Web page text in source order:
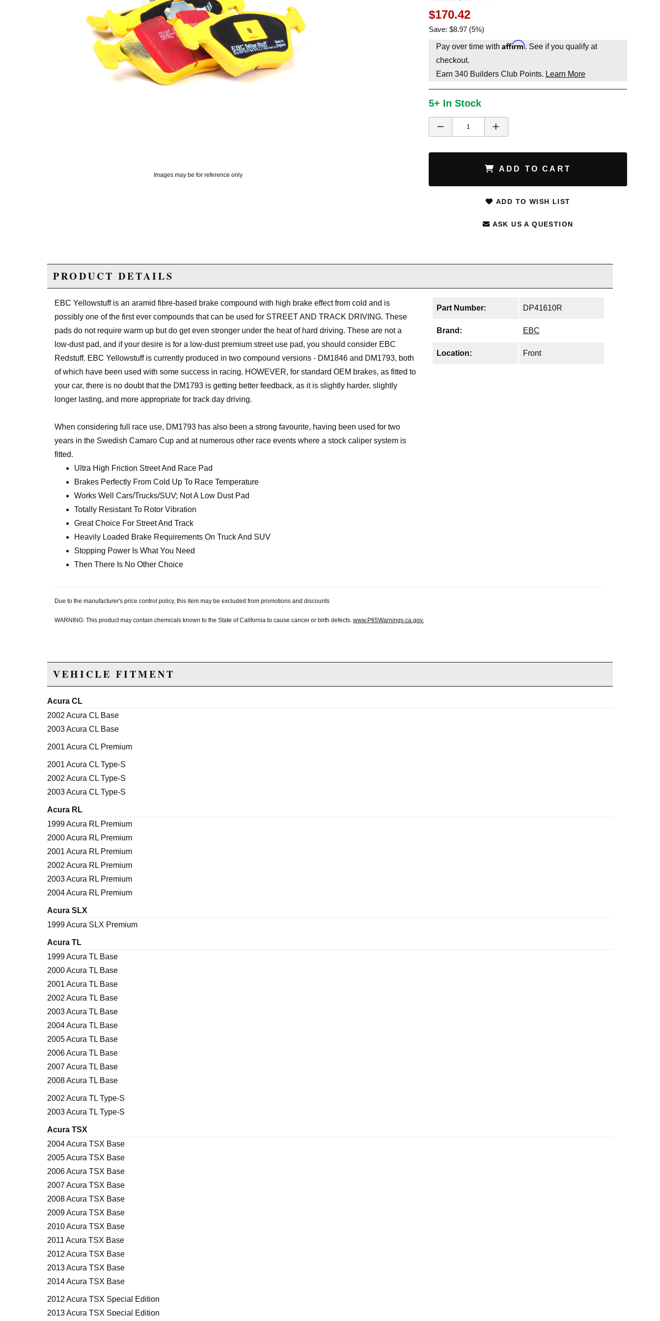
Images may be for reference only
$170.42
Save: $8.97 (5%)
Pay over time with Affirm. See if you qualify at
checkout.
Earn 340Builders Club Points. Learn More
5+ In Stock
ADD TO CART
ADD TO WISH LIST
ASK US A QUESTION
PRODUCT DETAILS
Part Number: DP41610R
Brand: EBC
Location: Front
EBC Yellowstuff is an aramid fibre-based brake compound with high brake effect from cold and is
possibly one of the first ever compounds that can be used for STREET AND TRACK DRIVING. These
pads do not require warm up but do get even stronger under the heat of hard driving. These are not a
low-dust pad, and if your desire is for a low-dust premium street use pad, you should consider EBC
Redstuff. EBC Yellowstuff is currently produced in two compound versions - DM1846 and DM1793, both
of which have been used with some success in racing. HOWEVER, for standard OEM brakes, as fitted to
your car, there is no doubt that the DM1793 is getting better feedback, as it is slightly harder, slightly
longer lasting, and more appropriate for track day driving.
When considering full race use, DM1793 has also been a strong favourite, having been used for two
years in the Swedish Camaro Cup and at numerous other race events where a stock caliper system is
fitted.
Ultra High Friction Street And Race Pad
Brakes Perfectly From Cold Up To Race Temperature
Works Well Cars/Trucks/SUV; Not A Low Dust Pad
Totally Resistant To Rotor Vibration
Great Choice For Street And Track
Heavily Loaded Brake Requirements On Truck And SUV
Stopping Power Is What You Need
Then There Is No Other Choice
Due to the manufacturer's price control policy, this item may be excluded from promotions and discounts
WARNING: This product may contain chemicals known to the State of California to cause cancer or birth defects. www.P65Warnings.ca.gov.
VEHICLE FITMENT
Acura CL
2002 Acura CL Base
2003 Acura CL Base
2001 Acura CL Premium
2001 Acura CL Type-S
2002 Acura CL Type-S
2003 Acura CL Type-S
Acura RL
1999 Acura RL Premium
2000 Acura RL Premium
2001 Acura RL Premium
2002 Acura RL Premium
2003 Acura RL Premium
2004 Acura RL Premium
Acura SLX
1999 Acura SLX Premium
Acura TL
1999 Acura TL Base
2000 Acura TL Base
2001 Acura TL Base
2002 Acura TL Base
2003 Acura TL Base
2004 Acura TL Base
2005 Acura TL Base
2006 Acura TL Base
2007 Acura TL Base
2008 Acura TL Base
2002 Acura TL Type-S
2003 Acura TL Type-S
Acura TSX
2004 Acura TSX Base
2005 Acura TSX Base
2006 Acura TSX Base
2007 Acura TSX Base
2008 Acura TSX Base
2009 Acura TSX Base
2010 Acura TSX Base
2011 Acura TSX Base
2012 Acura TSX Base
2013 Acura TSX Base
2014 Acura TSX Base
2012 Acura TSX Special Edition
2013 Acura TSX Special Edition